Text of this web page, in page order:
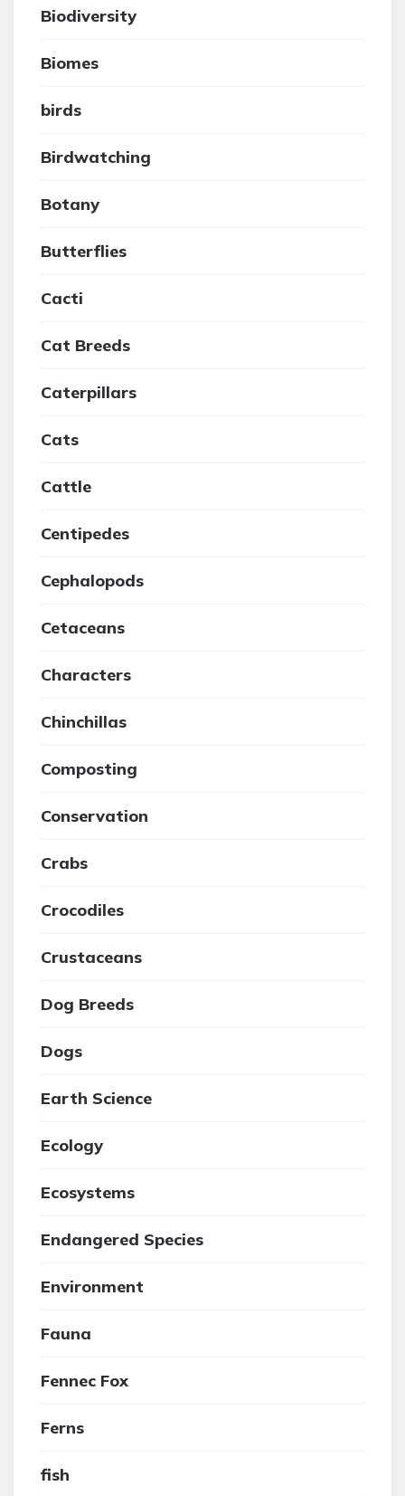
Biodiversity
Biomes
birds
Birdwatching
Botany
Butterflies
Cacti
Cat Breeds
Caterpillars
Cats
Cattle
Centipedes
Cephalopods
Cetaceans
Characters
Chinchillas
Composting
Conservation
Crabs
Crocodiles
Crustaceans
Dog Breeds
Dogs
Earth Science
Ecology
Ecosystems
Endangered Species
Environment
Fauna
Fennec Fox
Ferns
fish